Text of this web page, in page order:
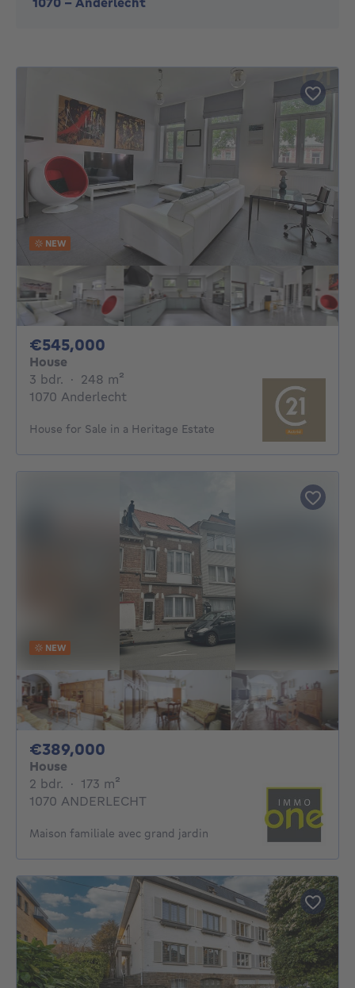
NEW
€545,000
House
3 bdr. 3 bedrooms
· 248 m²
1070 Anderlecht
House for Sale in a Heritage Estate
NEW
€389,000
House
2 bdr. 2 bedrooms
· 173 m²
1070 ANDERLECHT
Maison familiale avec grand jardin